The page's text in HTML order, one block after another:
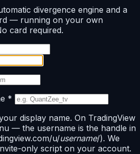
divergence engine and a
— running on your own
card required.
*
display name. On TradingView
— the username is the handle in
u/username/). We
only script on your account.